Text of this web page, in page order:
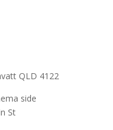
QLD 4122
side
St